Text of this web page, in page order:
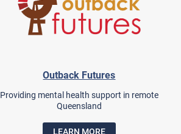
Outback Futures
Providing mental health support in remote
Queensland
LEARN MORE